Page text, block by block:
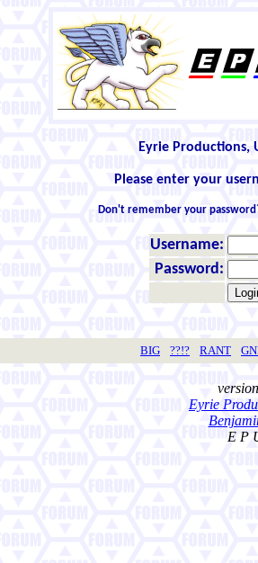
Eyrie
Please enter your
Don't remember your
Username:
Password:
BIG ??!? RANT
Eyrie
E P